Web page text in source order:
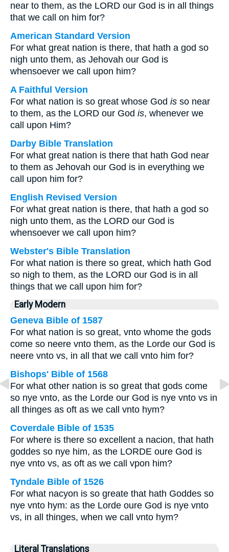
near to them, as the LORD our God is in all things
that we call on him for?
American Standard Version
For what great nation is there, that hath a god so
nigh unto them, as Jehovah our God is
whensoever we call upon him?
A Faithful Version
For what nation is so great whose God is so near
to them, as the LORD our God is, whenever we
call upon Him?
Darby Bible Translation
For what great nation is there that hath God near
to them as Jehovah our God is in everything we
call upon him for?
English Revised Version
For what great nation is there, that hath a god so
nigh unto them, as the LORD our God is
whensoever we call upon him?
Webster's Bible Translation
For what nation is there so great, which hath God
so nigh to them, as the LORD our God is in all
things that we call upon him for?
Early Modern
Geneva Bible of 1587
For what nation is so great, vnto whome the gods
come so neere vnto them, as the Lorde our God is
neere vnto vs, in all that we call vnto him for?
Bishops' Bible of 1568
For what other nation is so great that gods come
so nye vnto, as the Lorde our God is nye vnto vs in
all thinges as oft as we call vnto hym?
Coverdale Bible of 1535
For where is there so excellent a nacion, that hath
goddes so nye him, as the LORDE oure God is
nye vnto vs, as oft as we call vpon him?
Tyndale Bible of 1526
For what nacyon is so greate that hath Goddes so
nye vnto hym: as the Lorde oure God is nye vnto
vs, in all thinges, when we call vnto hym?
Literal Translations